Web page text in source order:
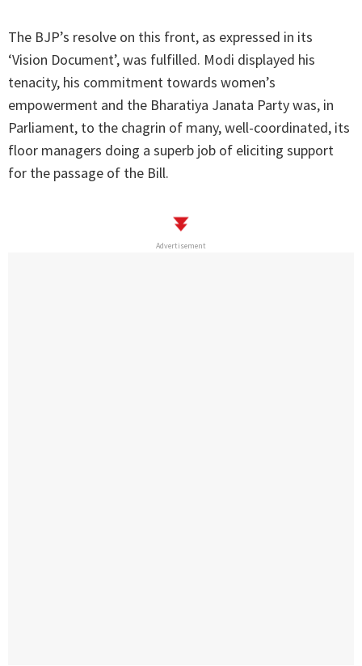
The BJP’s resolve on this front, as expressed in its
‘Vision Document’, was fulfilled. Modi displayed his
tenacity, his commitment towards women’s
empowerment and the Bharatiya Janata Party was, in
Parliament, to the chagrin of many, well-coordinated, its
floor managers doing a superb job of eliciting support
for the passage of the Bill.
Advertisement